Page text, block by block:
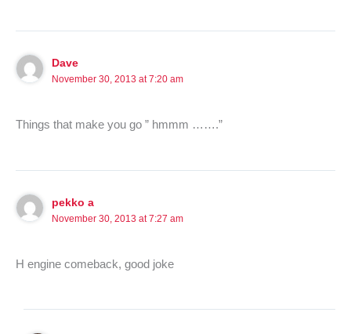
Dave
November 30, 2013 at 7:20 am
Things that make you go ” hmmm …….”
pekko a
November 30, 2013 at 7:27 am
H engine comeback, good joke